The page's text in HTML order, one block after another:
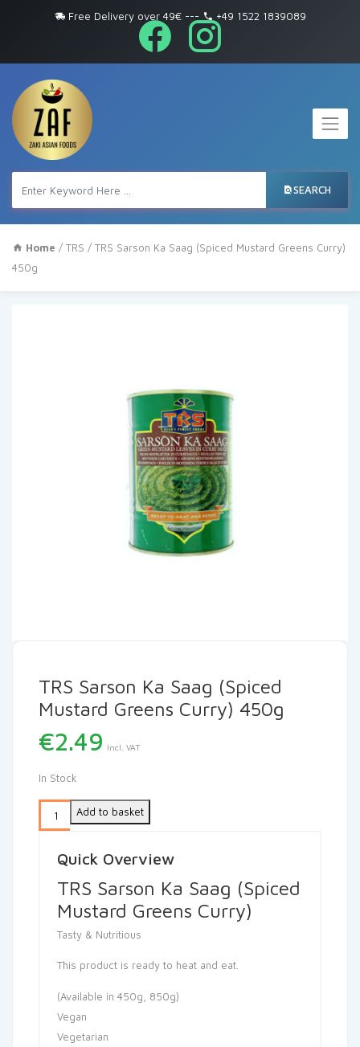
Free Delivery over 49€--- +49 1522 1839089
SEARCH
Home /TRS / TRS Sarson Ka Saag (Spiced Mustard Greens Curry)
450g
TRS Sarson Ka Saag (Spiced
Mustard Greens Curry) 450g
€2.49 Incl. VAT
In Stock
Add to basket
Quick Overview
TRS Sarson Ka Saag (Spiced
Mustard Greens Curry)
Tasty & Nutritious
This product is ready to heat and eat.
(Available in 450g, 850g)
Vegan
Vegetarian